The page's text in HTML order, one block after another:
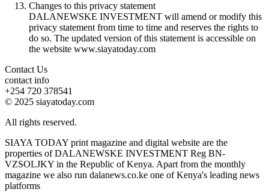
Changes to this privacy statement
DALANEWSKE INVESTMENT will amend or modify this
privacy statement from time to time and reserves the rights to
do so. The updated version of this statement is accessible on
the website www.siayatoday.com
Contact Us
contact info
+254 720 378541
© 2025 siayatoday.com
All rights reserved.
SIAYA TODAY print magazine and digital website are the
properties of DALANEWSKE INVESTMENT Reg BN-
VZSOLJKY in the Republic of Kenya. Apart from the monthly
magazine we also run dalanews.co.ke one of Kenya's leading news
platforms